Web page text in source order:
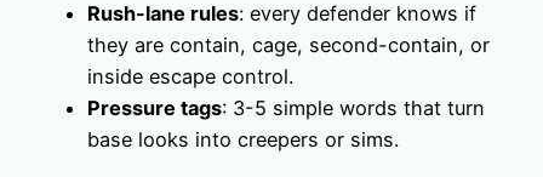
Rush-lane rules: every defender knows if
they are contain, cage, second-contain, or
inside escape control.
Pressure tags: 3-5 simple words that turn
base looks into creepers or sims.